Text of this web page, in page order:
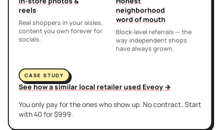
reels
Real shoppers in your aisles,
content you own forever for
socials.
neighborhood
word of mouth
Block-level referrals — the
way independent shops
have always grown.
CASE STUDY
See how a similar local retailer used Eveoy →
You only pay for the ones who show up. No contract. Start
with 40 for $999.